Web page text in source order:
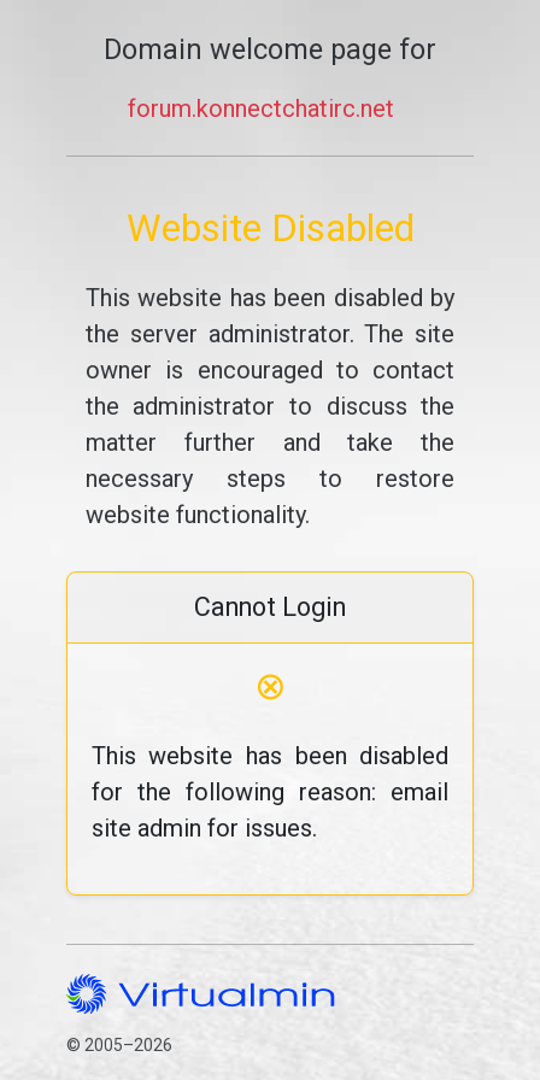
Domain welcome page for
forum.konnectchatirc.net
Website Disabled
This website has been disabled by
the server administrator. The site
owner is encouraged to contact
the administrator to discuss the
matter further and take the
necessary steps to restore
website functionality.
Cannot Login
⊗
This website has been disabled
for the following reason: email
site admin for issues.
© 2005–2026